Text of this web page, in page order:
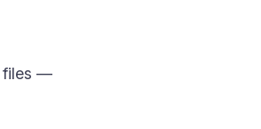
files —